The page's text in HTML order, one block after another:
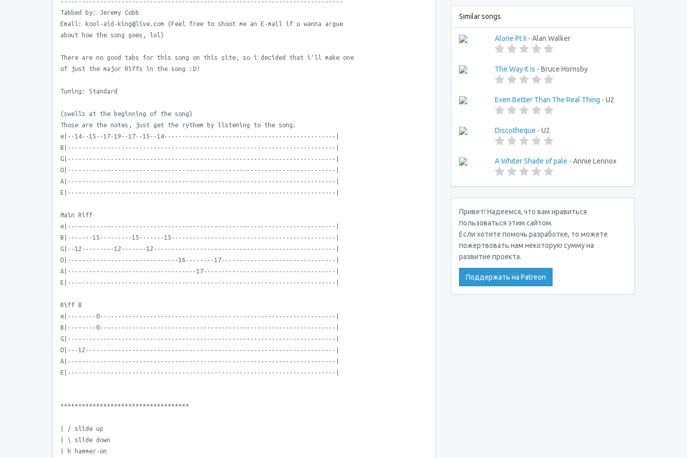
Tabbed by: Jeremy Cobb
Email: kool-aid-king@live.com (Feel free to shoot me an E-mail if u wanna argue
about how the song goes, lol)
There are no good tabs for this song on this site, so i decided that i'll make one
of just the major Riffs in the song :D!
Tuning: Standard
(swells at the beginning of the song)
Those are the notes, just get the rythem by listening to the song.
e|--14--15--17-19--17--15--14------------------------------------------------|
B|---------------------------------------------------------------------------|
G|---------------------------------------------------------------------------|
D|---------------------------------------------------------------------------|
A|---------------------------------------------------------------------------|
E|---------------------------------------------------------------------------|
Main Riff
e|---------------------------------------------------------------------------|
B|-------15---------15-------15----------------------------------------------|
G|--12---------12-------12---------------------------------------------------|
D|-------------------------------16--------17--------------------------------|
A|------------------------------------17-------------------------------------|
E|---------------------------------------------------------------------------|
Riff B
e|--------0------------------------------------------------------------------|
B|--------0------------------------------------------------------------------|
G|---------------------------------------------------------------------------|
D|---12----------------------------------------------------------------------|
A|---------------------------------------------------------------------------|
E|---------------------------------------------------------------------------|
************************************
| / slide up
| \ slide down
| h hammer-on
Similar songs
Alone Pt Ii - Alan Walker
The Way It Is - Bruce Hornsby
Even Better Than The Real Thing - U2
Discotheque - U2
A Whiter Shade of pale - Annie Lennox
Привет! Надеемся, что вам нравиться
пользоваться этим сайтом.
Если хотите помочь разработке, то можете
пожертвовать нам некоторую сумму на
развитие проекта.
Поддержать на Patreon